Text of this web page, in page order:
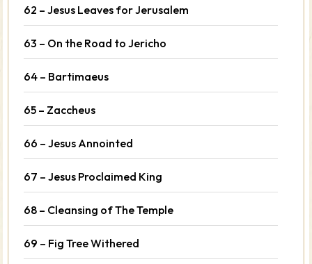
62 – Jesus Leaves for Jerusalem
63 – On the Road to Jericho
64 – Bartimaeus
65 – Zaccheus
66 – Jesus Annointed
67 – Jesus Proclaimed King
68 – Cleansing of The Temple
69 – Fig Tree Withered